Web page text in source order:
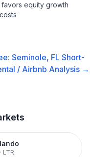
equity growth
Seminole, FL Short-
/ Airbnb Analysis →
· LTR